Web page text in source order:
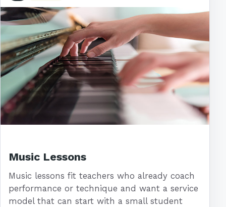
Music Lessons
Music lessons fit teachers who already coach
performance or technique and want a service
model that can start with a small student